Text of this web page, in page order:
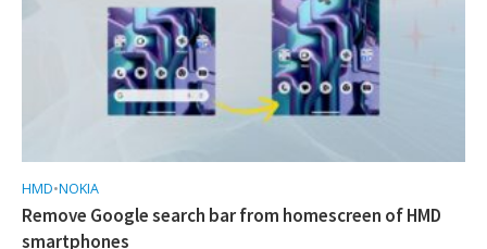
HMD•NOKIA
Remove Google search bar from homescreen of HMD
smartphones